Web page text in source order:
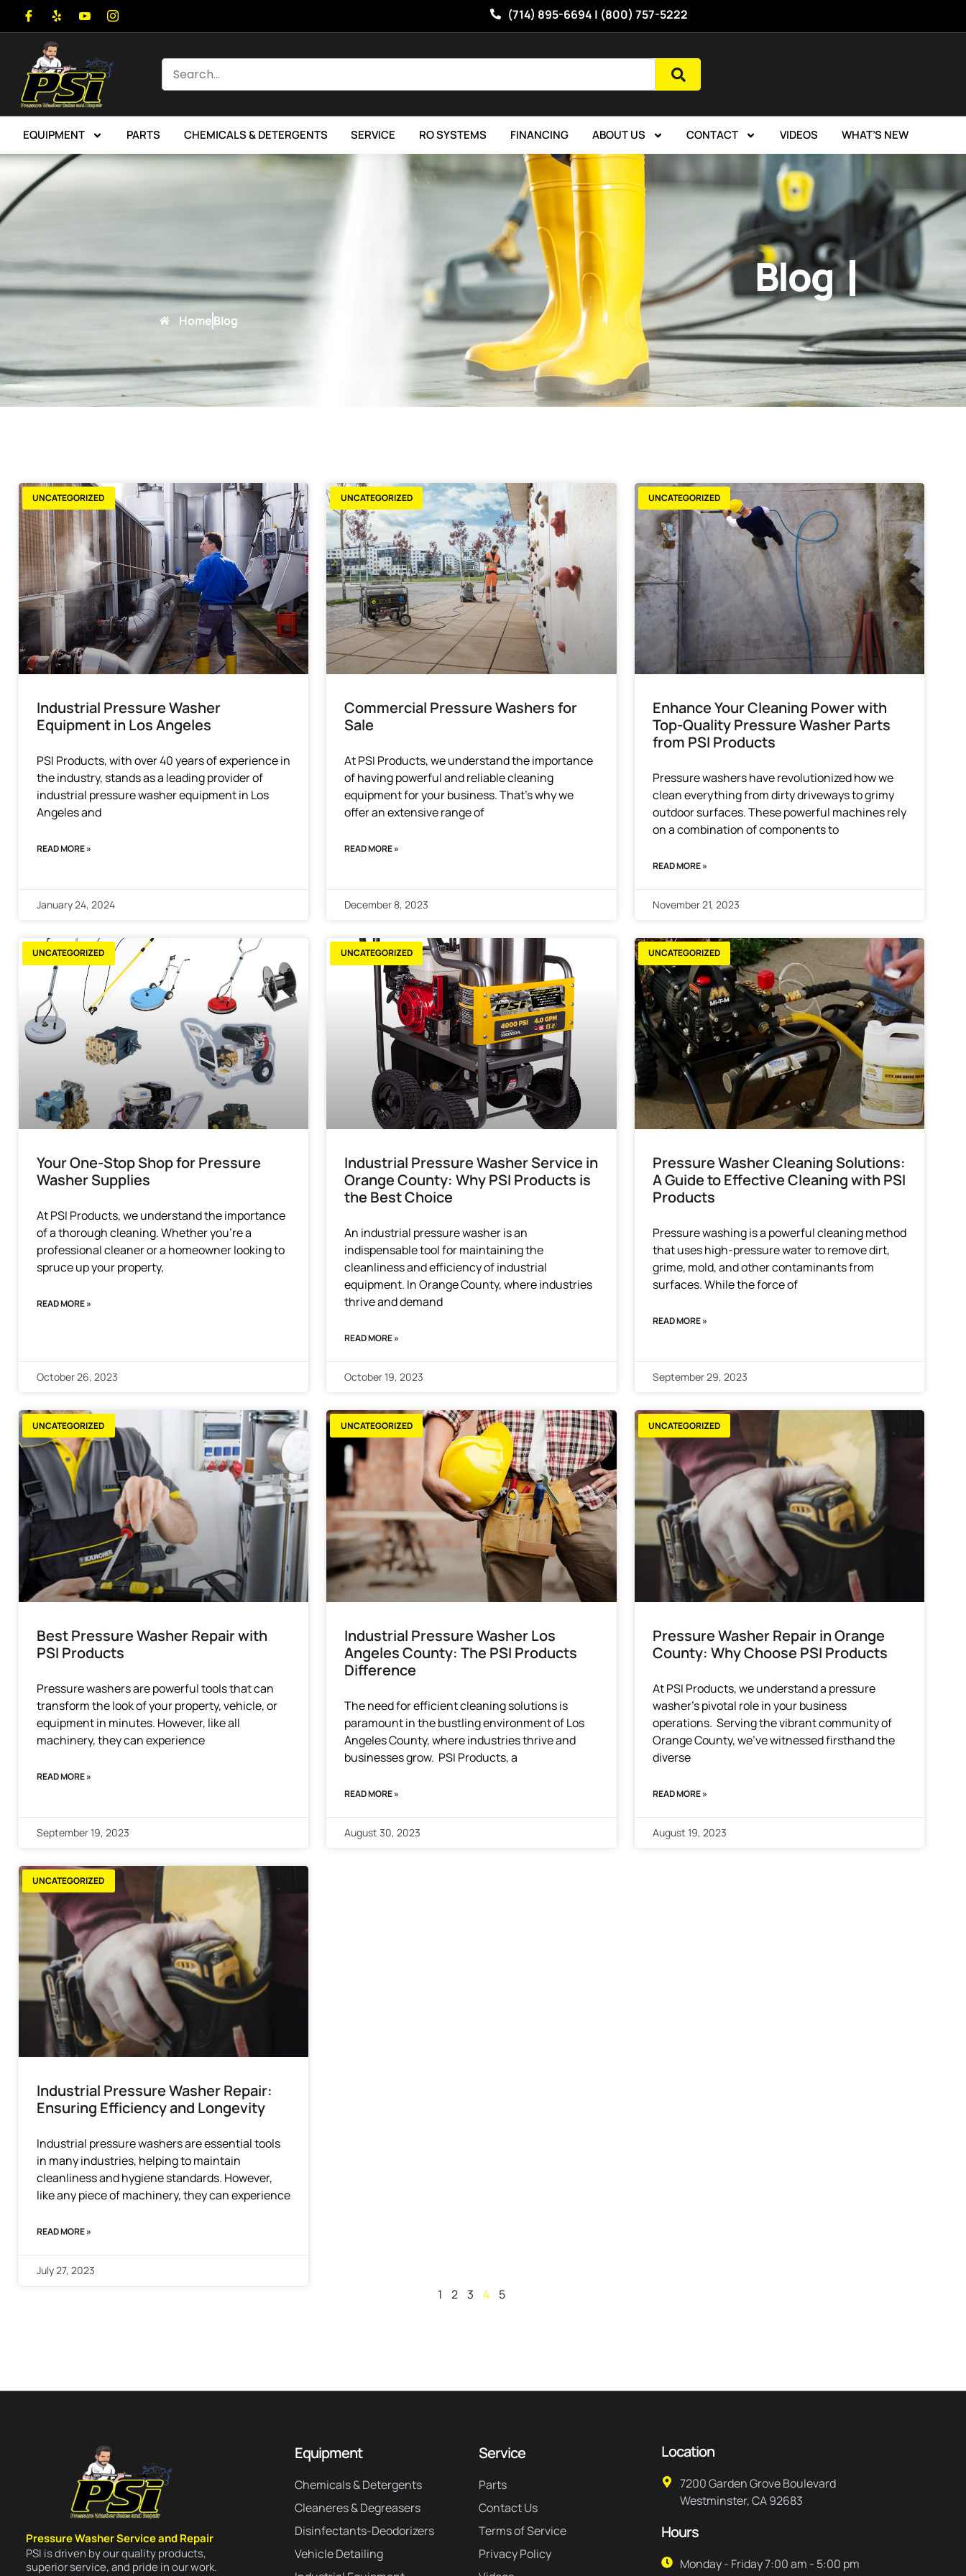
(714) 895-6694 | (800) 757-5222
EQUIPMENT PARTS CHEMICALS & DETERGENTS SERVICE RO SYSTEMS FINANCING ABOUT US CONTACT VIDEOS WHAT’S NEW
Blog
HomeBlog
UNCATEGORIZED
Industrial Pressure Washer
Equipment in Los Angeles
PSI Products, with over 40 years of experience in
the industry, stands as a leading provider of
industrial pressure washer equipment in Los
Angeles and
READ MORE »
January 24, 2024
UNCATEGORIZED
Commercial Pressure Washers for
Sale
At PSI Products, we understand the importance
of having powerful and reliable cleaning
equipment for your business. That’s why we
offer an extensive range of
READ MORE »
December 8, 2023
UNCATEGORIZED
Enhance Your Cleaning Power with
Top-Quality Pressure Washer Parts
from PSI Products
Pressure washers have revolutionized how we
clean everything from dirty driveways to grimy
outdoor surfaces. These powerful machines rely
on a combination of components to
READ MORE »
November 21, 2023
UNCATEGORIZED
Your One-Stop Shop for Pressure
Washer Supplies
At PSI Products, we understand the importance
of a thorough cleaning. Whether you’re a
professional cleaner or a homeowner looking to
spruce up your property,
READ MORE »
October 26, 2023
UNCATEGORIZED
Industrial Pressure Washer Service in
Orange County: Why PSI Products is
the Best Choice
An industrial pressure washer is an
indispensable tool for maintaining the
cleanliness and efficiency of industrial
equipment. In Orange County, where industries
thrive and demand
READ MORE »
October 19, 2023
UNCATEGORIZED
Pressure Washer Cleaning Solutions:
A Guide to Effective Cleaning with PSI
Products
Pressure washing is a powerful cleaning method
that uses high-pressure water to remove dirt,
grime, mold, and other contaminants from
surfaces. While the force of
READ MORE »
September 29, 2023
UNCATEGORIZED
Best Pressure Washer Repair with
PSI Products
Pressure washers are powerful tools that can
transform the look of your property, vehicle, or
equipment in minutes. However, like all
machinery, they can experience
READ MORE »
September 19, 2023
UNCATEGORIZED
Industrial Pressure Washer Los
Angeles County: The PSI Products
Difference
The need for efficient cleaning solutions is
paramount in the bustling environment of Los
Angeles County, where industries thrive and
businesses grow. PSI Products, a
READ MORE »
August 30, 2023
UNCATEGORIZED
Pressure Washer Repair in Orange
County: Why Choose PSI Products
At PSI Products, we understand a pressure
washer’s pivotal role in your business
operations. Serving the vibrant community of
Orange County, we’ve witnessed firsthand the
diverse
READ MORE »
August 19, 2023
UNCATEGORIZED
Industrial Pressure Washer Repair:
Ensuring Efficiency and Longevity
Industrial pressure washers are essential tools
in many industries, helping to maintain
cleanliness and hygiene standards. However,
like any piece of machinery, they can experience
READ MORE »
July 27, 2023
1 2 3 4 5
Pressure Washer Service and Repair
PSI is driven by our quality products,
superior service, and pride in our work.
Equipment
Chemicals & Detergents
Cleaneres & Degreasers
Disinfectants-Deodorizers
Vehicle Detailing
Service
Parts
Contact Us
Terms of Service
Privacy Policy
Location
7200 Garden Grove Boulevard
Westminster, CA 92683
Hours
Monday - Friday 7:00 am - 5:00 pm